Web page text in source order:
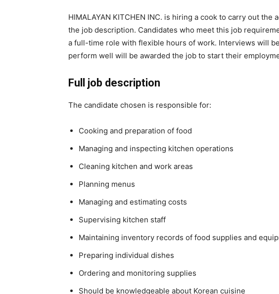
HIMALAYAN KITCHEN INC. is hiring a cook to carry out
the job description. Candidates who meet this job
a full-time role with flexible hours of work. Interviews will
perform well will be awarded the job to start their
Full job description
The candidate chosen is responsible for:
Cooking and preparation of food
Managing and inspecting kitchen operations
Cleaning kitchen and work areas
Planning menus
Managing and estimating costs
Supervising kitchen staff
Maintaining inventory records of food supplies and
Preparing individual dishes
Ordering and monitoring supplies
Should be knowledgeable about Korean cuisine